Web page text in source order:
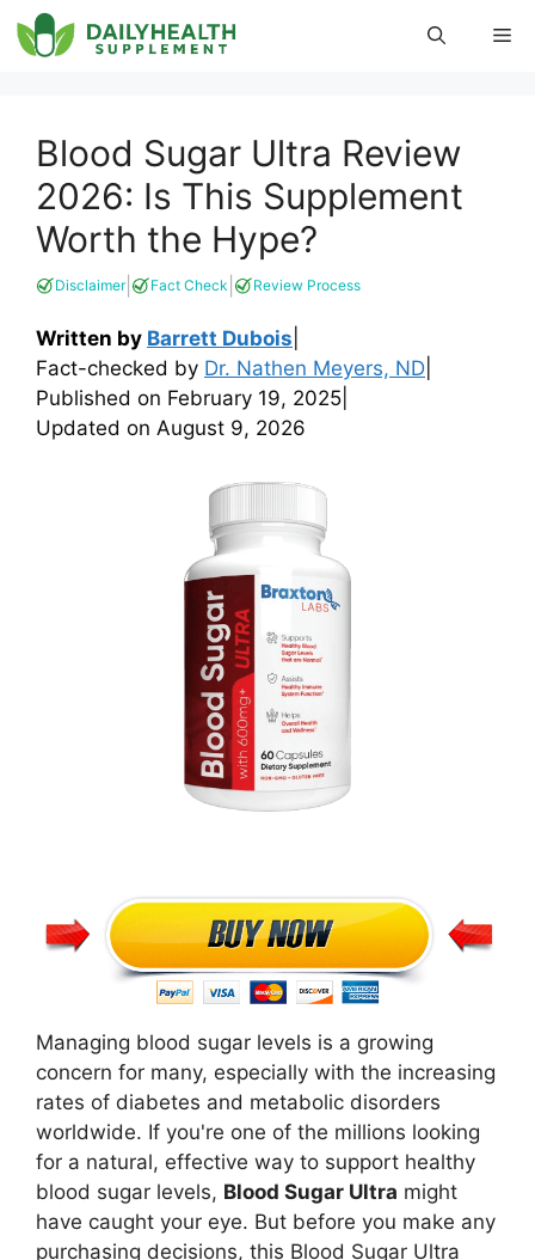
Skip
to
Blood Sugar Ultra Review
2026: Is This Supplement
Worth the Hype?
Disclaimer| Fact Check Review Process
Written by Barrett Dubois
Fact-checked by Dr. Nathen Meyers, ND
Published on February 19, 2025
Updated on August 9, 2026
Managing blood sugar levels is a growing
concern for many, especially with the increasing
rates of diabetes and metabolic disorders
worldwide. If you're one of the millions looking
for a natural, effective way to support healthy
blood sugar levels, Blood Sugar Ultra might
have caught your eye. But before you make any
purchasing decisions, this Blood Sugar Ultra